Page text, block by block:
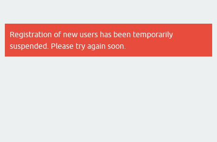
Registration of new users has been temporarily
suspended. Please try again soon.